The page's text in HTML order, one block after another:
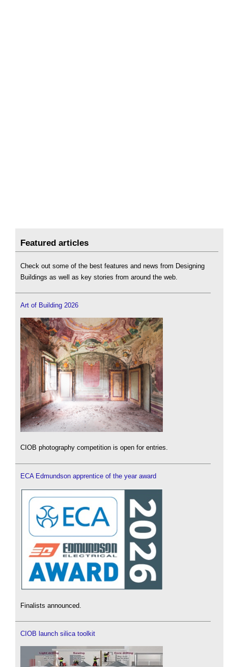
Featured articles
Check out some of the best features and news from Designing
Buildings as well as key stories from around the web.
Art of Building 2026
CIOB photography competition is open for entries.
ECA Edmundson apprentice of the year award
Finalists announced.
CIOB launch silica toolkit